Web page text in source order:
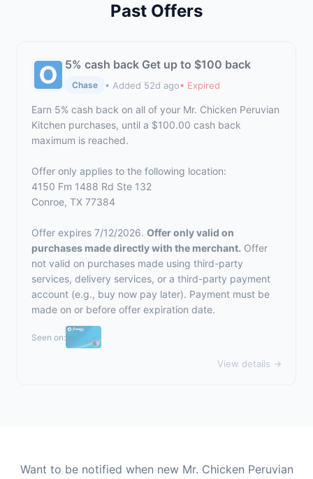
Past Offers
5% cash back Get up to $100 back
Chase • Added 52d ago• Expired
Earn 5% cash back on all of your Mr. Chicken Peruvian
Kitchen purchases, until a $100.00 cash back
maximum is reached.
Offer only applies to the following location:
4150 Fm 1488 Rd Ste 132
Conroe, TX 77384
Offer expires 7/12/2026. Offer only valid on
purchases made directly with the merchant. Offer
not valid on purchases made using third-party
services, delivery services, or a third-party payment
account (e.g., buy now pay later). Payment must be
made on or before offer expiration date.
Seen on:
View details →
Want to be notified when new Mr. Chicken Peruvian